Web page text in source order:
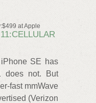
at Apple
SE has
does not. But
fast mmWave
(Verizon